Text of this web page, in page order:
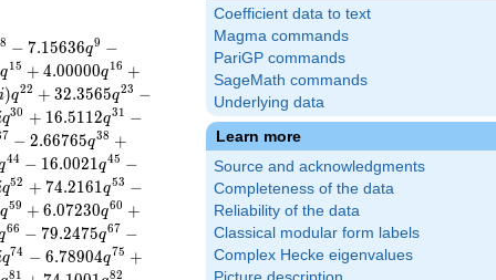
Coefficient data to text
Magma commands
PariGP commands
SageMath commands
Underlying data
Learn more
Source and acknowledgments
Completeness of the data
Reliability of the data
Classical modular form labels
Complex Hecke eigenvalues
8 − 7.15636q9 −
q15 + 4.00000q16 +
i)q22 + 32.3565q23 −
q30 + 16.5112q31 −
7 − 2.66765q38 +
44 − 16.0021q45 −
q52 + 74.2161q53 −
q59 + 6.07230q60 +
66 − 79.2475q67 −
q74 − 6.78904q75 +
81 82